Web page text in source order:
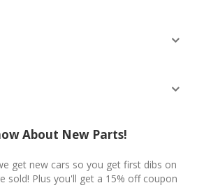
About New Parts!
get new cars so you get first dibs on
sold! Plus you'll get a 15% off coupon